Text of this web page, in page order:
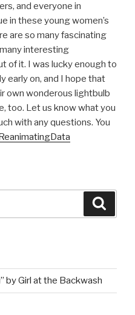
and everyone in
in these young women’s
are so many fascinating
interesting
of it. I was lucky enough to
early on, and I hope that
own wonderous lightbulb
too. Let us know what you
with any questions. You
by Girl at the Backwash